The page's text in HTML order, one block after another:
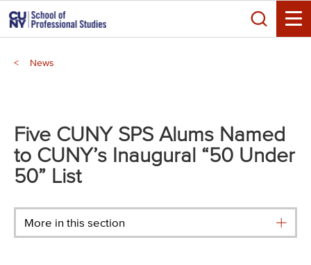
Skip
to
main
content
Search
Toggle
News
menu
Five CUNY SPS Alums Named
to CUNY’s Inaugural “50 Under
50” List
More in this section